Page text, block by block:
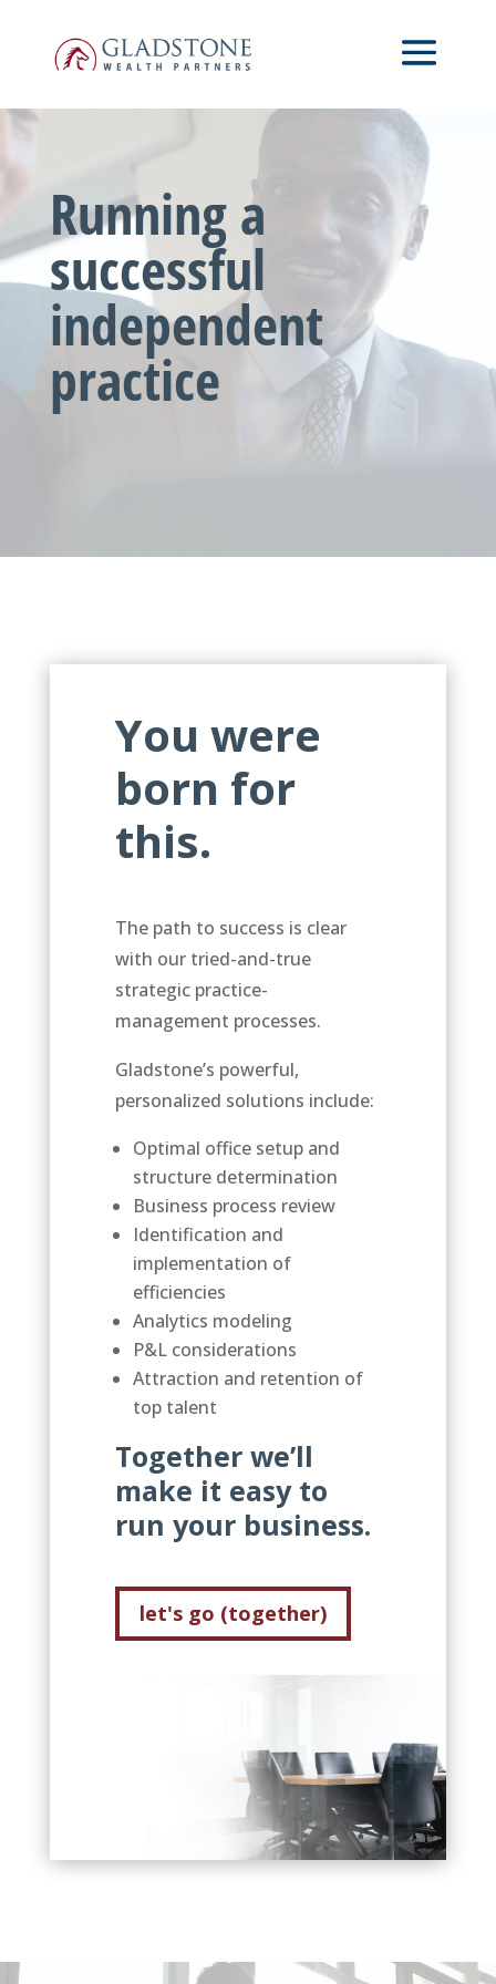
content
Running a
successful
independent
practice
You were
born for
this.
The path to success is clear
with our tried-and-true
strategic practice-
management processes.
Gladstone’s powerful,
personalized solutions include:
Optimal office setup and
structure determination
Business process review
Identification and
implementation of
efficiencies
Analytics modeling
P&L considerations
Attraction and retention of
top talent
Together we’ll
make it easy to
run your business.
let's go (together)
Video